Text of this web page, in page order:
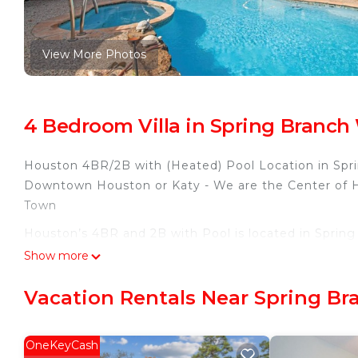
View More Photos
4 Bedroom Villa in Spring Branch
Houston 4BR/2B with (Heated) Pool Location in
Downtown Houston or Katy - We are the Center of
Town
Houston’s 4BR and 2B with Pool is located in
accommodation, featuring Security/Safety,
Houston’s 4BR and 2B with Pool has 4 Bedrooms ,
guests have given good rated it, and VRBO
Show more
Vacation Rentals Near Spring
OneKeyCash